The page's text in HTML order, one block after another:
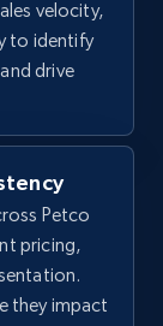
now
Initial
now
velocity,
to identify
drive
Petco
pricing,
they impact